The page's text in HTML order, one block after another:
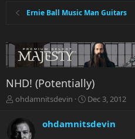
Ernie Ball Music Man Guitars
NHD! (Potentially)
T
r
e
ohdamnitsdevin
S
r
Dec 3, 2012
ohdamnitsdevin